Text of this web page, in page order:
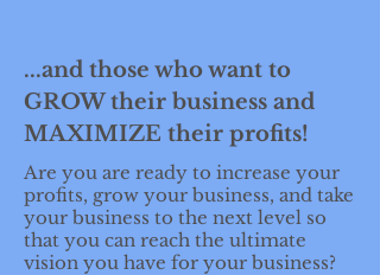
...and those who want to
GROW their business and
MAXIMIZE their profits!
Are you are ready to increase your
profits, grow your business, and take
your business to the next level so
that you can reach the ultimate
vision you have for your business?